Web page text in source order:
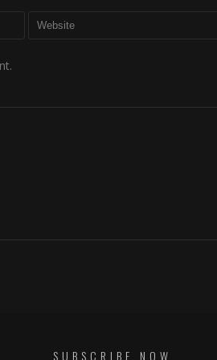
SUBSCRIBE NOW